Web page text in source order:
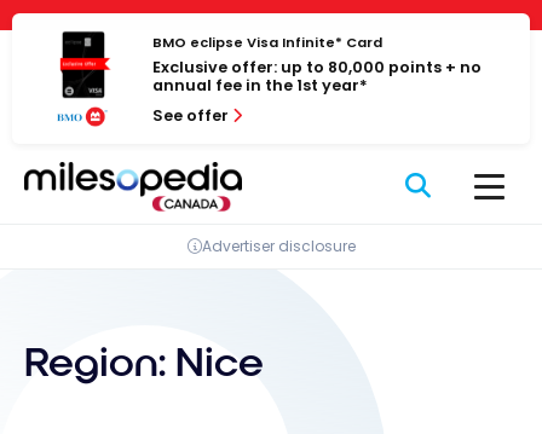
Cookies management panel
Skip
content
BMO eclipse Visa Infinite* Card
Exclusive offer: up to 80,000 points + no
annual fee in the 1st year*
See offer
Advertiser disclosure
Region: Nice